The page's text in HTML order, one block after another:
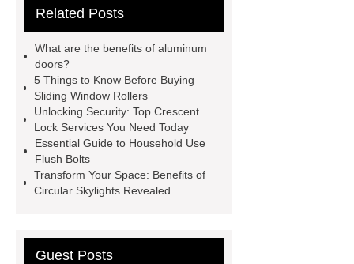
please visit ***.
*** supply professional and honest
service.
With competitive price
and timely delivery, *** sincerely hope
to be your supplier and partner.
You will get efficient and thoughtful
service from ***.
If you want to
and information you need, so please
Related Posts
What are the benefits of aluminum
doors?
5 Things to Know Before Buying
Sliding Window Rollers
Unlocking Security: Top Crescent
Lock Services You Need Today
Essential Guide to Household Use
Flush Bolts
Transform Your Space: Benefits of
Circular Skylights Revealed
Guest Posts